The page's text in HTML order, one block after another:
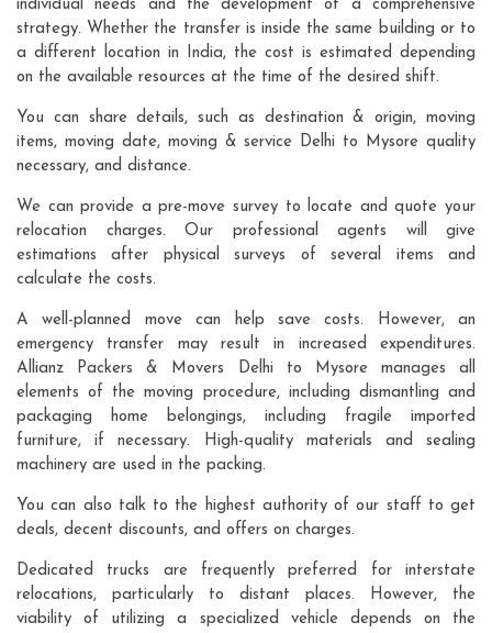
individual needs and the development of a comprehensive
strategy. Whether the transfer is inside the same building or to
a different location in India, the cost is estimated depending
on the available resources at the time of the desired shift.
You can share details, such as destination & origin, moving
items, moving date, moving & service Delhi to Mysore quality
necessary, and distance.
We can provide a pre-move survey to locate and quote your
relocation charges. Our professional agents will give
estimations after physical surveys of several items and
calculate the costs.
A well-planned move can help save costs. However, an
emergency transfer may result in increased expenditures.
Allianz Packers & Movers Delhi to Mysore manages all
elements of the moving procedure, including dismantling and
packaging home belongings, including fragile imported
furniture, if necessary. High-quality materials and sealing
machinery are used in the packing.
You can also talk to the highest authority of our staff to get
deals, decent discounts, and offers on charges.
Dedicated trucks are frequently preferred for interstate
relocations, particularly to distant places. However, the
viability of utilizing a specialized vehicle depends on the